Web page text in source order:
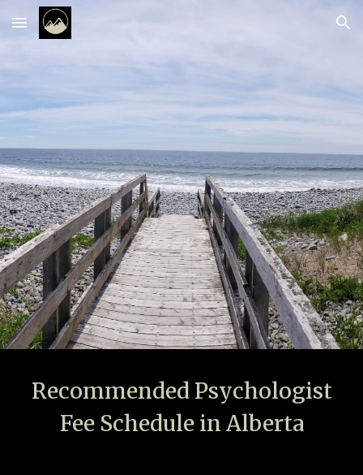
Skip to main content Skip to navigation
Recommended Psychologist
Fee Schedule in Alberta